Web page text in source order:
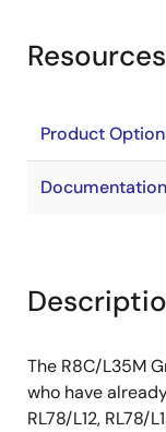
Product
Documentation
The R8C/L35M
who have
RL78/L12, RL78/